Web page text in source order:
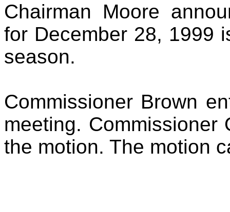
Chairman Moore
for December 28, 1999
season.
Commissioner Brown
meeting.
the motion. The motion